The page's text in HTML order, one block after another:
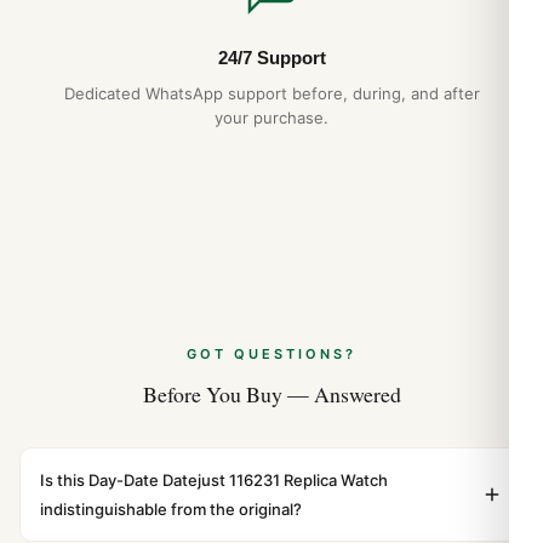
24/7 Support
Dedicated WhatsApp support before, during, and after
your purchase.
GOT QUESTIONS?
Before You Buy — Answered
Is this Day-Date Datejust 116231 Replica Watch
indistinguishable from the original?